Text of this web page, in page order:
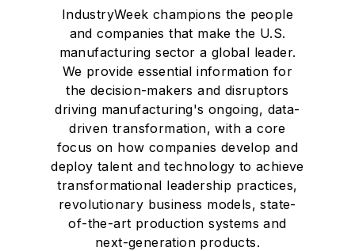
IndustryWeek champions the people
and companies that make the U.S.
manufacturing sector a global leader.
We provide essential information for
the decision-makers and disruptors
driving manufacturing's ongoing, data-
driven transformation, with a core
focus on how companies develop and
deploy talent and technology to achieve
transformational leadership practices,
revolutionary business models, state-
of-the-art production systems and
next-generation products.